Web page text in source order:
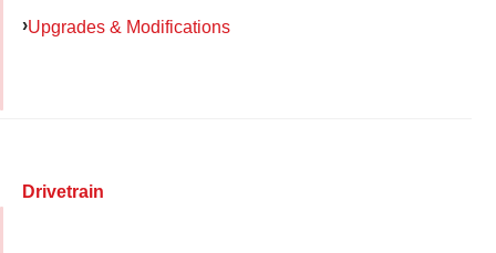
Upgrades & Modifications
Drivetrain